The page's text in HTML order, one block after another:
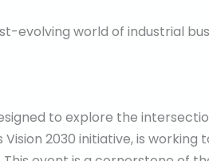
world of industrial
to explore the
2030 initiative, is